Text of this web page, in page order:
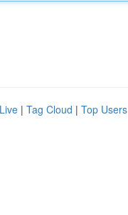
Live | Tag Cloud | Top Users